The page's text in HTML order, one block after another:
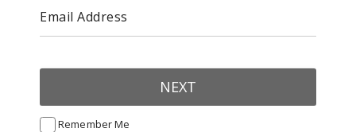
Email Address
NEXT
Remember Me